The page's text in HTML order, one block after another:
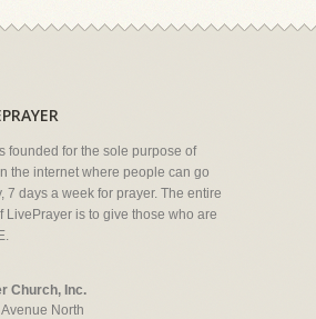
founded for the sole purpose of
the internet where people can go
7 days a week for prayer. The entire
LivePrayer is to give those who are
Church, Inc.
North